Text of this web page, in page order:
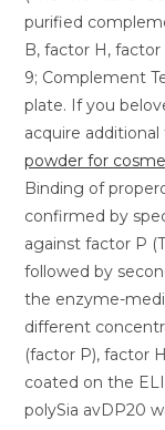
purified
B, factor H, factor
9; Complement
plate. If you
acquire
powder for
Binding of
confirmed by
against factor P
followed by
the enzyme-
different
(factor P), factor
coated on the
polySia avDP20